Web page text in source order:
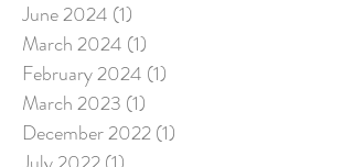
June 2024 (1)
March 2024 (1)
February 2024 (1)
March 2023 (1)
December 2022(1)